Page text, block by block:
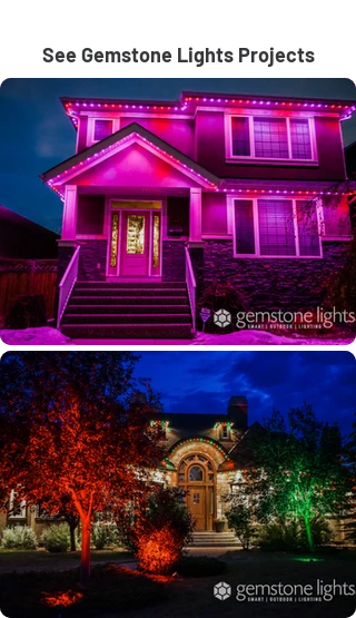
See Gemstone Lights Projects